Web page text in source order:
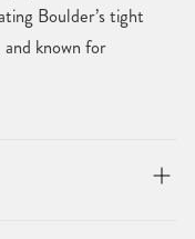
Boulder’s tight
known for